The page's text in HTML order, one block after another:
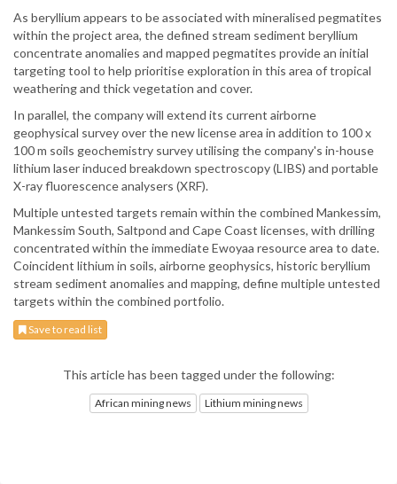
As beryllium appears to be associated with mineralised pegmatites
within the project area, the defined stream sediment beryllium
concentrate anomalies and mapped pegmatites provide an initial
targeting tool to help prioritise exploration in this area of tropical
weathering and thick vegetation and cover.
In parallel, the company will extend its current airborne
geophysical survey over the new license area in addition to 100 x
100 m soils geochemistry survey utilising the company's in-house
lithium laser induced breakdown spectroscopy (LIBS) and portable
X-ray fluorescence analysers (XRF).
Multiple untested targets remain within the combined Mankessim,
Mankessim South, Saltpond and Cape Coast licenses, with drilling
concentrated within the immediate Ewoyaa resource area to date.
Coincident lithium in soils, airborne geophysics, historic beryllium
stream sediment anomalies and mapping, define multiple untested
targets within the combined portfolio.
Save to read list
This article has been tagged under the following:
African mining news Lithium mining news